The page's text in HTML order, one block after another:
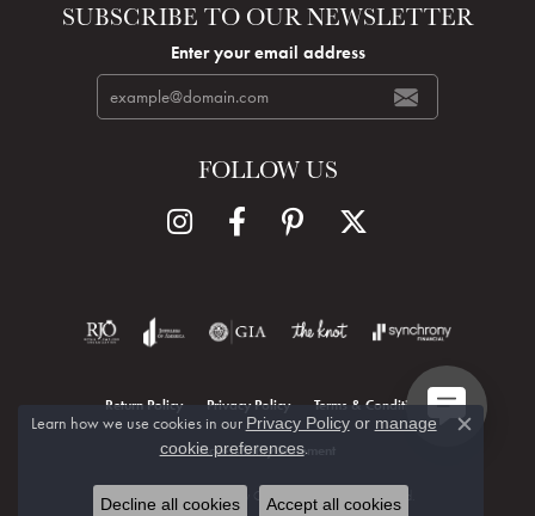
SUBSCRIBE TO OUR NEWSLETTER
Enter your email address
FOLLOW US
Return Policy Privacy Policy Terms & Conditions
Accessibility Statement
© 2026 Hudson Valley Goldsmith. All Rights Reserved.
Learn how we use cookies in our Privacy Policyor manage
cookie preferences.
Close
Decline all cookies Accept all cookies